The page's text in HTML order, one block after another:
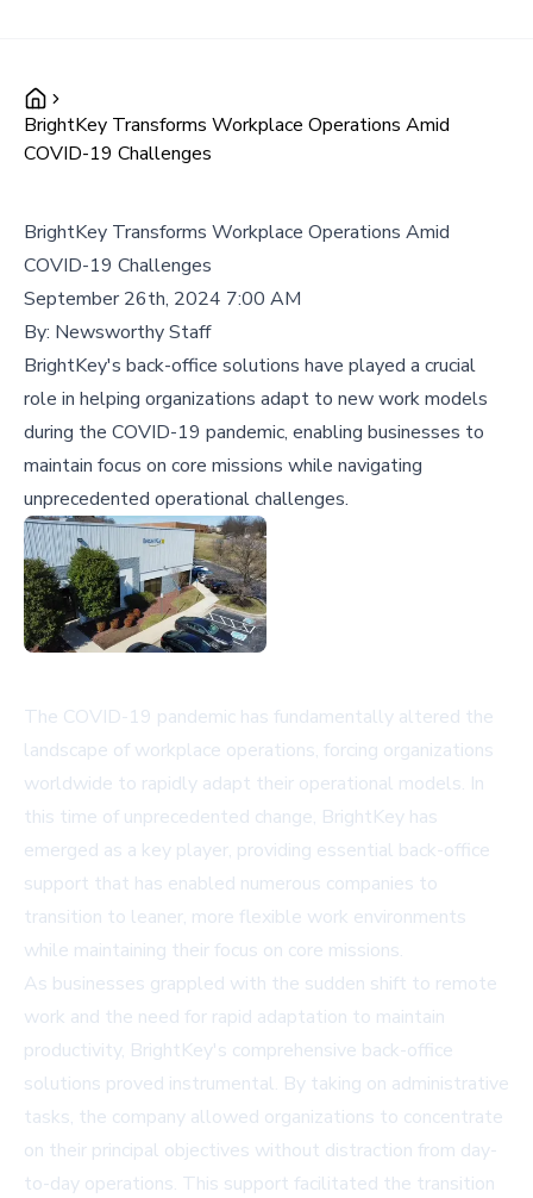
BrightKey Transforms Workplace Operations Amid
COVID-19 Challenges
BrightKey Transforms Workplace Operations Amid
COVID-19 Challenges
September 26th, 2024 7:00 AM
By: Newsworthy Staff
BrightKey's back-office solutions have played a crucial
role in helping organizations adapt to new work models
during the COVID-19 pandemic, enabling businesses to
maintain focus on core missions while navigating
unprecedented operational challenges.
The COVID-19 pandemic has fundamentally altered the
landscape of workplace operations, forcing organizations
worldwide to rapidly adapt their operational models. In
this time of unprecedented change, BrightKey has
emerged as a key player, providing essential back-office
support that has enabled numerous companies to
transition to leaner, more flexible work environments
while maintaining their focus on core missions.
As businesses grappled with the sudden shift to remote
work and the need for rapid adaptation to maintain
productivity, BrightKey's comprehensive back-office
solutions proved instrumental. By taking on administrative
tasks, the company allowed organizations to concentrate
on their principal objectives without distraction from day-
to-day operations. This support facilitated the transition